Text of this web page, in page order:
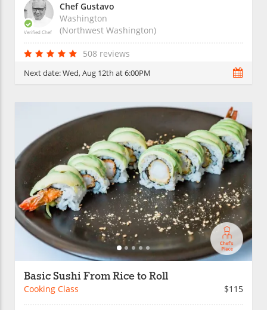
Verified Chef
Chef Gustavo
Washington
(Northwest Washington)
508 reviews
Next date:Wed, Aug 12th at 6:00PM
Basic Sushi From Rice to Roll
Cooking Class $115